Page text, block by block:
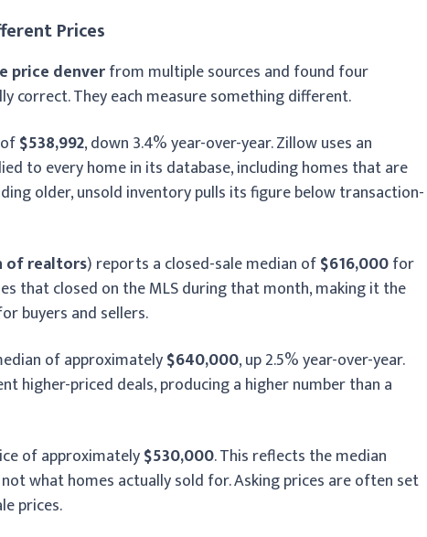
Prices
price denverfrom multiple sources and found four
correct. They each measure something different.
$538,992, down 3.4% year-over-year. Zillow uses an
to every home in its database, including homes that are
older, unsold inventory pulls its figure below transaction-
of realtors) reports a closed-sale median of$616,000for
that closed on the MLS during that month, making it the
buyers and sellers.
of approximately$640,000, up 2.5% year-over-year.
higher-priced deals, producing a higher number than a
of approximately$530,000. This reflects the median
what homes actually sold for. Asking prices are often set
prices.